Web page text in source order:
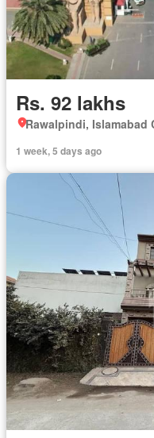
Rs. 92 lakhs
Rawalpindi, Islamabad
1 week, 5 days ago